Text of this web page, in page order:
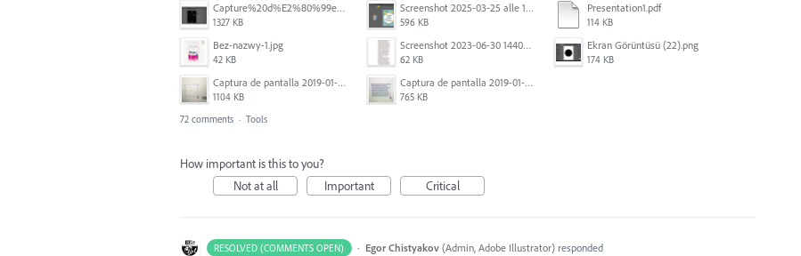
Capture%20d%E2%80%99e%CC%81cran%202025-06-28%20a%CC%80%2018.36.17.png
1327 KB
Screenshot 2025-03-25 alle 17.13.59.png
596 KB
Presentation1.pdf
114 KB
Bez-nazwy-1.jpg
42 KB
Screenshot 2023-06-30 144020.png
62 KB
Ekran Görüntüsü (22).png
174 KB
Captura de pantalla 2019-01-08 a las 13.37.17.png
1104 KB
Captura de pantalla 2019-01-08 a las 13.37.29.png
765 KB
72 comments · Tools
How important is this to you?
Not at all
Important Critical
RESOLVED (COMMENTS OPEN) · Egor Chistyakov (Admin, Adobe Illustrator)responded